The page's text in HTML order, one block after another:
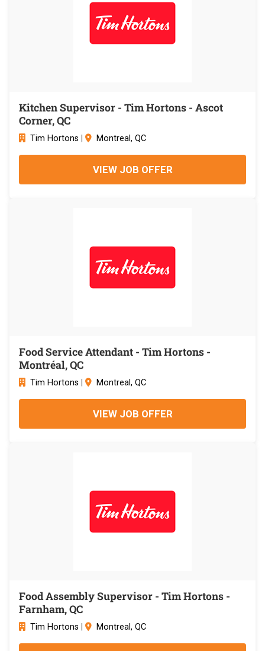
Kitchen Supervisor - Tim Hortons - Ascot
Corner, QC
Tim Hortons Montreal, QC
VIEW JOB OFFER
Food Service Attendant - Tim Hortons -
Montréal, QC
Tim Hortons Montreal, QC
VIEW JOB OFFER
Food Assembly Supervisor - Tim Hortons -
Farnham, QC
Tim Hortons Montreal, QC